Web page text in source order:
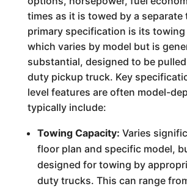
times as it is towed by a separate
primary specification is its towing
which varies by model but is
substantial, designed to be
duty pickup truck. Key
level features are often model-
typically include:
Towing Capacity: Varies
floor plan and specific model,
designed for towing by
duty trucks. This can range